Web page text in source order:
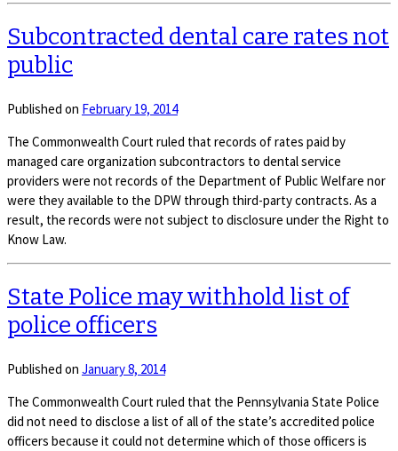
Subcontracted dental care rates not
public
Published on February 19, 2014
The Commonwealth Court ruled that records of rates paid by
managed care organization subcontractors to dental service
providers were not records of the Department of Public Welfare nor
were they available to the DPW through third-party contracts. As a
result, the records were not subject to disclosure under the Right to
Know Law.
State Police may withhold list of
police officers
Published on January 8, 2014
The Commonwealth Court ruled that the Pennsylvania State Police
did not need to disclose a list of all of the state’s accredited police
officers because it could not determine which of those officers is